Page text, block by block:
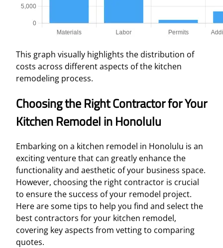
This graph visually highlights the distribution of
costs across different aspects of the kitchen
remodeling process.
Choosing the Right Contractor for Your
Kitchen Remodel in Honolulu
Embarking on a kitchen remodel in Honolulu is an
exciting venture that can greatly enhance the
functionality and aesthetic of your business space.
However, choosing the right contractor is crucial
to ensure the success of your remodel project.
Here are some tips to help you find and select the
best contractors for your kitchen remodel,
covering key aspects from vetting to comparing
quotes.